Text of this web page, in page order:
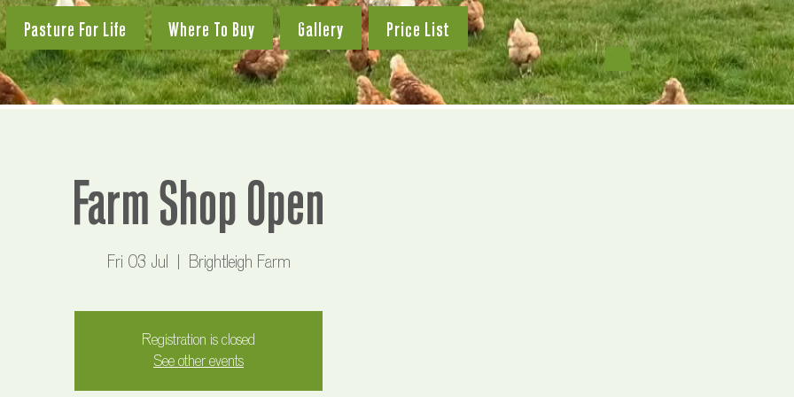
Pasture For Life Where To Buy Gallery Price List
Farm Shop Open
Fri 03 Jul Brightleigh Farm
Registration is closed
See other events